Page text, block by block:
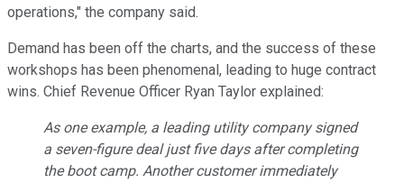
operations," the company said.
Demand has been off the charts, and the success of these
workshops has been phenomenal, leading to huge contract
wins. Chief Revenue Officer Ryan Taylor explained:
As one example, a leading utility company signed
a seven-figure deal just five days after completing
the boot camp. Another customer immediately